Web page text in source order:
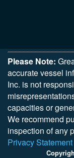
Please Note:
accurate vessel
Inc. is not
capacities or
We recommend
inspection of any
Privacy Statement